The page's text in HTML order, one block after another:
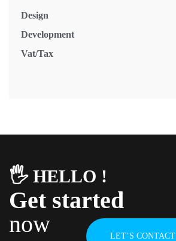
Design
Development
Vat/Tax
🖐️ HELLO !
Get started
now
LET’S CONTACT